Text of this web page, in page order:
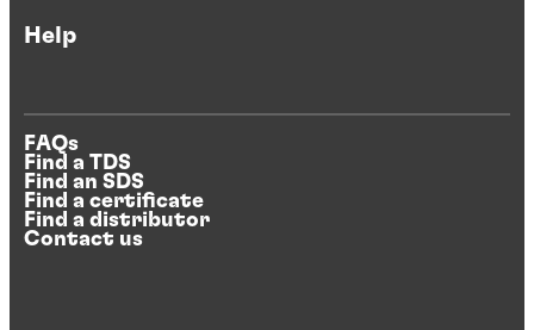
Help
FAQs
Find a TDS
Find an SDS
Find a certificate
Find a distributor
Contact us